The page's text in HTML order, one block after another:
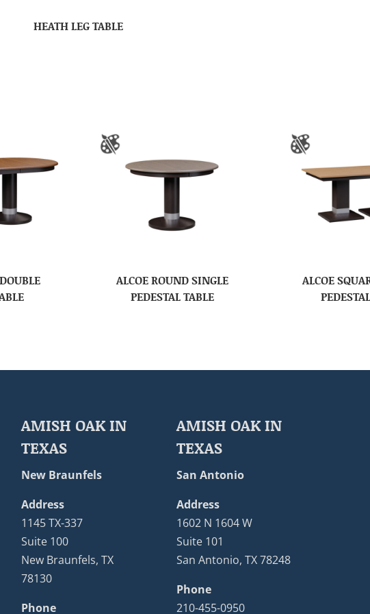
HEATH LEG TABLE
ALCOE ROUND SINGLE
PEDESTAL TABLE
ALCOE
AMISH OAK IN
TEXAS
New Braunfels
Address
1145 TX-337
Suite 100
New Braunfels, TX
78130
Phone
AMISH OAK IN
TEXAS
San Antonio
Address
1602 N 1604 W
Suite 101
San Antonio, TX 78248
Phone
210-455-0950